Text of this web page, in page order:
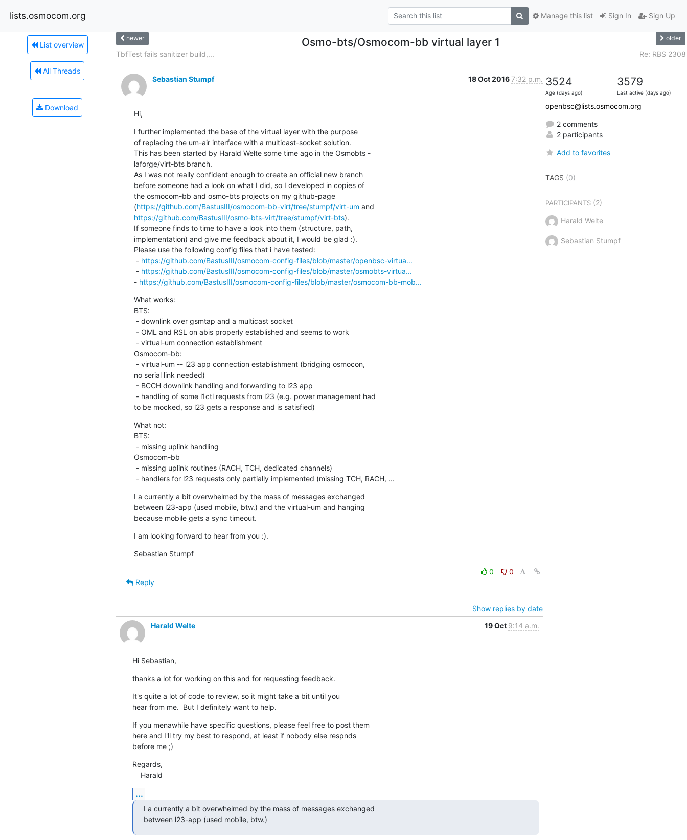
lists.osmocom.org Sign In Sign Up
Manage this list
List overview
All Threads
Download
newer Osmo-bts/Osmocom-bb virtual layer 1 older
TbfTest fails sanitizer build,... Re: RBS 2308
Sebastian Stumpf 18 Oct 20167:32 p.m.
Hi,
I further implemented the base of the virtual layer with the purpose
of replacing the um-air interface with a multicast-socket solution.
This has been started by Harald Welte some time ago in the Osmobts -
laforge/virt-bts branch.
As I was not really confident enough to create an official new branch
before someone had a look on what I did, so I developed in copies of
the osmocom-bb and osmo-bts projects on my github-page
(https://github.com/BastusIII/osmocom-bb-virt/tree/stumpf/virt-um
https://github.com/BastusIII/osmo-bts-virt/tree/stumpf/virt-bts).
If someone finds to time to have a look into them (structure, path,
implementation) and give me feedback about it, I would be glad :).
Please use the following config files that i have tested:
- https://github.com/BastusIII/osmocom-config-files/blob/master/openbsc-virtua...
- https://github.com/BastusIII/osmocom-config-files/blob/master/osmobts-virtua...
- https://github.com/BastusIII/osmocom-config-files/blob/master/osmocom-bb-mob...
What works:
BTS:
Osmocom-bb:
no serial link needed)
to be mocked, so l23 gets a response and is satisfied)
What not:
BTS:
Osmocom-bb
- handlers for l23 requests only partially implemented (missing TCH, RACH, ...
I a currently a bit overwhelmed by the mass of messages exchanged
between l23-app (used mobile, btw.) and the virtual-um and hanging
because mobile gets a sync timeout.
I am looking forward to hear from you :).
Sebastian Stumpf
0
0
Reply
Show replies by date
Harald Welte
19 Oct 9:14 a.m.
Hi Sebastian,
thanks a lot for working on this and for requesting feedback.
It's quite a lot of code to review, so it might take a bit until you
hear from me.  But I definitely want to help.
If you menawhile have specific questions, please feel free to post them
here and I'll try my best to respond, at least if nobody else respnds
before me ;)
Regards,
    Harald
...
I a currently a bit overwhelmed by the mass of messages exchanged
between l23-app (used mobile, btw.)
3524
Age (days ago)
3579
Last active (days ago)
openbsc@lists.osmocom.org
2 comments
2 participants
Add to favorites
TAGS (0)
PARTICIPANTS(2)
Harald Welte
Sebastian Stumpf